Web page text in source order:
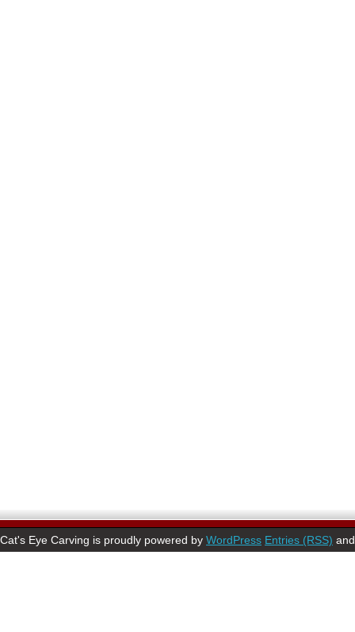
Cat's Eye Carving is proudly powered by WordPress Entries (RSS)